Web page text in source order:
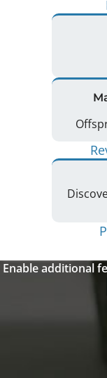
Enable additional